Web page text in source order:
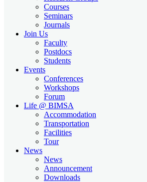
Courses
Seminars
Journals
Join Us
Faculty
Postdocs
Students
Events
Conferences
Workshops
Forum
Life @ BIMSA
Accommodation
Transportation
Facilities
Tour
News
News
Announcement
Downloads